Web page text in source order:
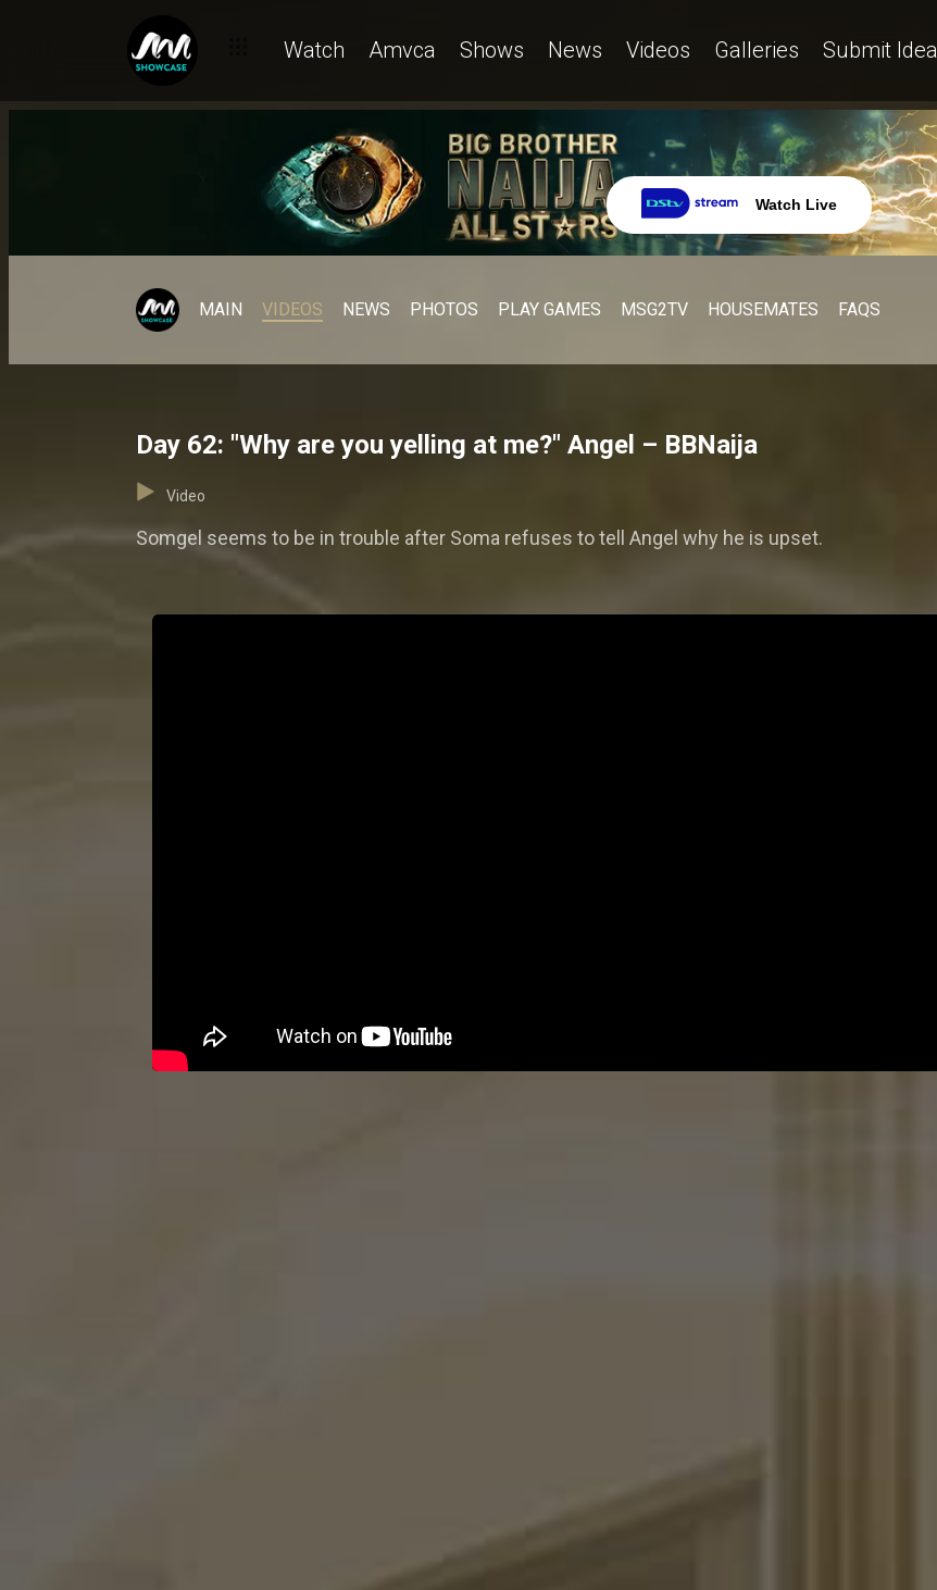
Watch Amvca Shows News Videos Galleries Submit Idea
Watch Live
MAIN VIDEOS NEWS PHOTOS PLAY GAMES MSG2TV HOUSEMATES FAQS
Day 62: "Why are you yelling at me?" Angel – BBNaija
Video
Somgel seems to be in trouble after Soma refuses to tell Angel why he is upset.